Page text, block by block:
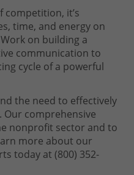
competition, it’s
time, and energy on
on building a
communication to
cycle of a powerful
the need to effectively
Our comprehensive
nonprofit sector and to
more about our
today at (800) 352-